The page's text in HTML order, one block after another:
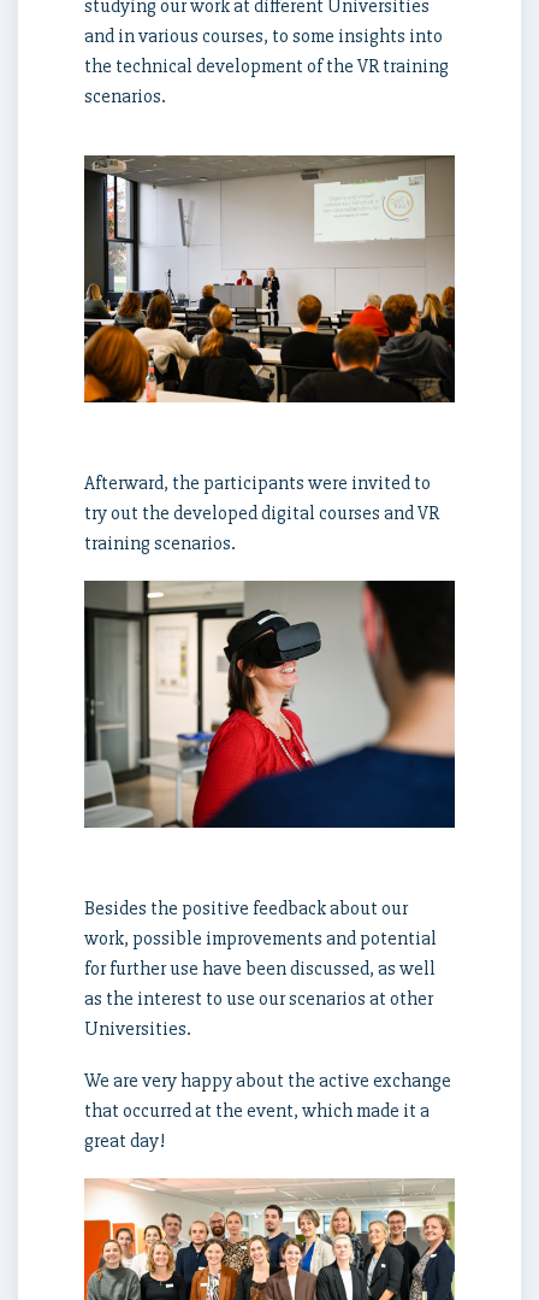
studying our work at different Universities
and in various courses, to some insights into
the technical development of the VR training
scenarios.
Afterward, the participants were invited to
try out the developed digital courses and VR
training scenarios.
Besides the positive feedback about our
work, possible improvements and potential
for further use have been discussed, as well
as the interest to use our scenarios at other
Universities.
We are very happy about the active exchange
that occurred at the event, which made it a
great day!